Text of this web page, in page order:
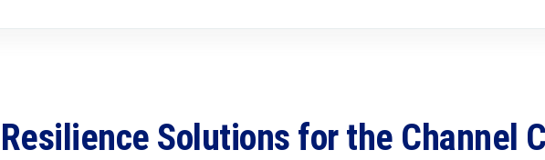
Solutions for the Channel